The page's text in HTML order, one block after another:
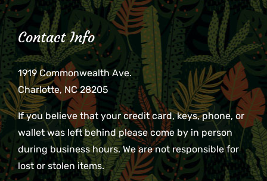
Contact Info
1919 Commonwealth Ave.
Charlotte, NC 28205
If you believe that your credit card, keys, phone, or
wallet was left behind please come by in person
during business hours. We are not responsible for
lost or stolen items.